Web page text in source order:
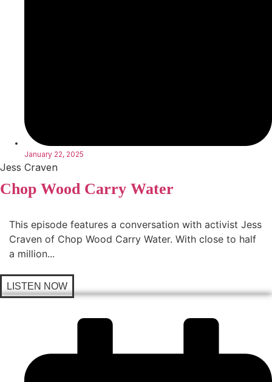
January 22, 2025
Jess Craven
Chop Wood Carry Water
This episode features a conversation with activist Jess
Craven of Chop Wood Carry Water. With close to half
a million...
LISTEN NOW